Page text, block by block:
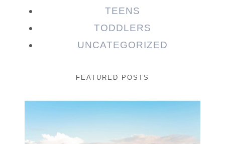
TEENS
TODDLERS
UNCATEGORIZED
FEATURED POSTS
Beauty Session | Enia
& Family